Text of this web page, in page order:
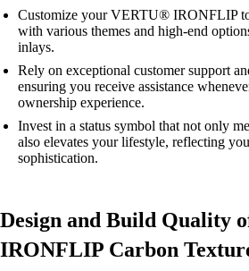
Customize your VERTU® IRONFLIP
with various themes and high-end
inlays.
Rely on exceptional customer support
ensuring you receive assistance
ownership experience.
Invest in a status symbol that not only
also elevates your lifestyle, reflecting
sophistication.
Design and Build Quality
IRONFLIP Carbon